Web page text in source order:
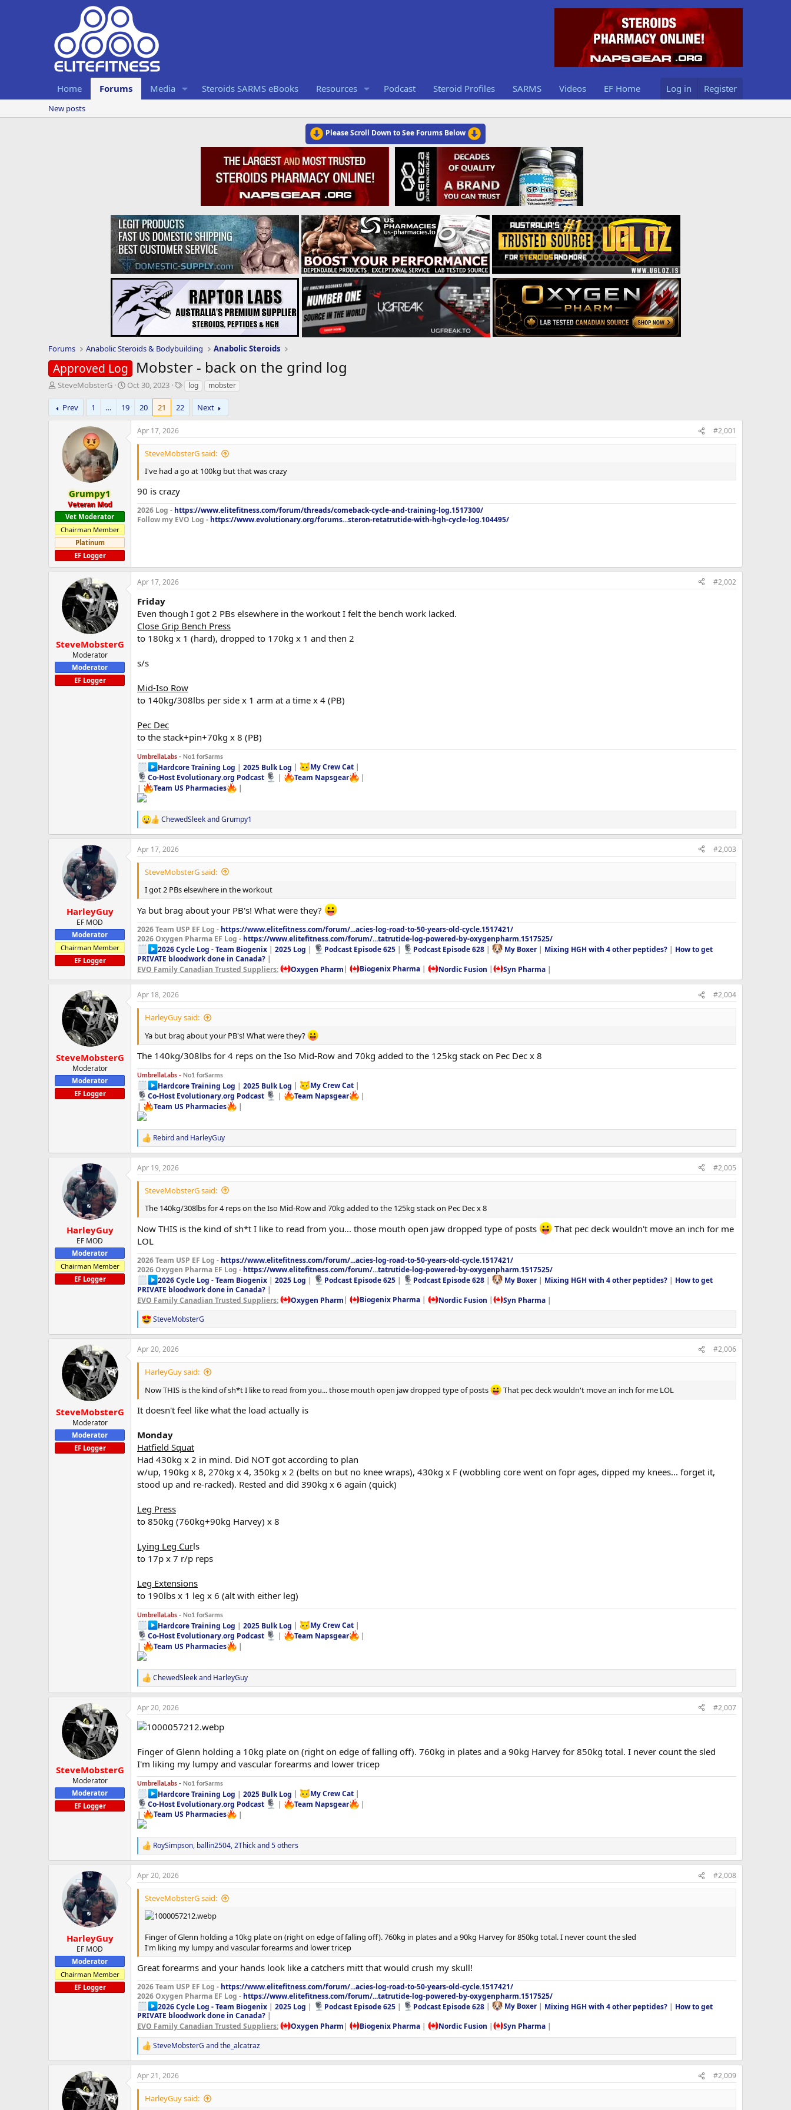
Home Forums Media Steroids SARMS eBooks Resources Podcast Steroid Profiles SARMS Videos EF Home Log in Register
New posts
Please Scroll Down to See Forums Below
Forums Anabolic Steroids & Bodybuilding Anabolic Steroids
Approved Log Mobster - back on the grind log
T
r
e
r
SteveMobsterG
S
a
r
d
Oct 30, 2023
T
g
s
log mobster
Prev 1 … 19 20 21 22 Next
Grumpy1
Veteran Mod
Vet Moderator
Chairman Member
Platinum
EF Logger
Apr 17, 2026 #2,001
SteveMobsterG said:
I've had a go at 100kg but that was crazy
90 is crazy
2026 Log - https://www.elitefitness.com/forum/threads/comeback-cycle-and-training-log.1517300/
Follow my EVO Log - https://www.evolutionary.org/forums...steron-retatrutide-with-hgh-cycle-log.104495/
SteveMobsterG
Moderator
Moderator
EF Logger
Apr 17, 2026 #2,002
Friday
Even though I got 2 PBs elsewhere in the workout I felt the bench work lacked.
Close Grip Bench Press
to 180kg x 1 (hard), dropped to 170kg x 1 and then 2
s/s
Mid-Iso Row
to 140kg/308lbs per side x 1 arm at a time x 4 (PB)
Pec Dec
to the stack+pin+70kg x 8 (PB)
UmbrellaLabs - No1 forSarms
Hardcore Training Log |2025 Bulk Log | My Crew Cat|
Co-Host Evolutionary.org Podcast
| Team Napsgear
|
|
Team US Pharmacies |
R
e
a
c
t
n
s
:
ChewedSleekandGrumpy1
HarleyGuy
EF MOD
Moderator
Chairman Member
EF Logger
Apr 17, 2026 #2,003
SteveMobsterG said:
I got 2 PBs elsewhere in the workout
Ya but brag about your PB's! What were they?
2026 Team USP EF Log - https://www.elitefitness.com/forum/...acies-log-road-to-50-years-old-cycle.1517421/
2026 Oxygen Pharma EF Log - https://www.elitefitness.com/forum/...tatrutide-log-powered-by-oxygenpharm.1517525/
2026 Cycle Log - Team Biogenix |2025 Log | Podcast Episode 625| Podcast Episode 628 | My Boxer| Mixing HGH with 4 other peptides?| How to get
PRIVATE bloodwork done in Canada? |
EVO Family Canadian Trusted Suppliers:
Oxygen Pharm| Biogenix Pharma | Nordic Fusion | Syn Pharma |
SteveMobsterG
Moderator
Moderator
EF Logger
Apr 18, 2026 #2,004
HarleyGuy said:
Ya but brag about your PB's! What were they?
The 140kg/308lbs for 4 reps on the Iso Mid-Row and 70kg added to the 125kg stack on Pec Dec x 8
UmbrellaLabs - No1 forSarms
Hardcore Training Log |2025 Bulk Log | My Crew Cat|
Co-Host Evolutionary.org Podcast
| Team Napsgear
|
|
Team US Pharmacies |
R
e
a
c
t
n
s
:
Rebirdand HarleyGuy
HarleyGuy
EF MOD
Moderator
Chairman Member
EF Logger
Apr 19, 2026 #2,005
SteveMobsterG said:
The 140kg/308lbs for 4 reps on the Iso Mid-Row and 70kg added to the 125kg stack on Pec Dec x 8
Now THIS is the kind of sh*t I like to read from you... those mouth open jaw dropped type of posts
That pec deck wouldn't move an inch for me
LOL
2026 Team USP EF Log - https://www.elitefitness.com/forum/...acies-log-road-to-50-years-old-cycle.1517421/
2026 Oxygen Pharma EF Log - https://www.elitefitness.com/forum/...tatrutide-log-powered-by-oxygenpharm.1517525/
2026 Cycle Log - Team Biogenix |2025 Log | Podcast Episode 625| Podcast Episode 628 | My Boxer| Mixing HGH with 4 other peptides?| How to get
PRIVATE bloodwork done in Canada? |
EVO Family Canadian Trusted Suppliers:
Oxygen Pharm| Biogenix Pharma | Nordic Fusion | Syn Pharma |
R
e
a
c
t
s
:
SteveMobsterG
SteveMobsterG
Moderator
Moderator
EF Logger
Apr 20, 2026 #2,006
HarleyGuy said:
Now THIS is the kind of sh*t I like to read from you... those mouth open jaw dropped type of posts
That pec deck wouldn't move an inch for me LOL
It doesn't feel like what the load actually is
Monday
Hatfield Squat
Had 430kg x 2 in mind. Did NOT got according to plan
w/up, 190kg x 8, 270kg x 4, 350kg x 2 (belts on but no knee wraps), 430kg x F (wobbling core went on fopr ages, dipped my knees... forget it,
stood up and re-racked). Rested and did 390kg x 6 again (quick)
Leg Press
to 850kg (760kg+90kg Harvey) x 8
Lying Leg Curls
to 17p x 7 r/p reps
Leg Extensions
to 190lbs x 1 leg x 6 (alt with either leg)
UmbrellaLabs - No1 forSarms
Hardcore Training Log |2025 Bulk Log | My Crew Cat|
Co-Host Evolutionary.org Podcast
| Team Napsgear
|
|
Team US Pharmacies |
R
e
a
c
t
i
n
s
:
ChewedSleekand HarleyGuy
SteveMobsterG
Moderator
Moderator
EF Logger
Apr 20, 2026 #2,007
Finger of Glenn holding a 10kg plate on (right on edge of falling off). 760kg in plates and a 90kg Harvey for 850kg total. I never count the sled
I'm liking my lumpy and vascular forearms and lower tricep
UmbrellaLabs - No1 forSarms
Hardcore Training Log |2025 Bulk Log | My Crew Cat|
Co-Host Evolutionary.org Podcast
| Team Napsgear
|
|
Team US Pharmacies |
R
e
a
c
t
RoySimpson, ballin2504,2Thickand 5 others
HarleyGuy
EF MOD
Moderator
Chairman Member
EF Logger
Apr 20, 2026 #2,008
SteveMobsterG said:
Finger of Glenn holding a 10kg plate on (right on edge of falling off). 760kg in plates and a 90kg Harvey for 850kg total. I never count the sled
I'm liking my lumpy and vascular forearms and lower tricep
Great forearms and your hands look like a catchers mitt that would crush my skull!
2026 Team USP EF Log - https://www.elitefitness.com/forum/...acies-log-road-to-50-years-old-cycle.1517421/
2026 Oxygen Pharma EF Log - https://www.elitefitness.com/forum/...tatrutide-log-powered-by-oxygenpharm.1517525/
2026 Cycle Log - Team Biogenix |2025 Log | Podcast Episode 625| Podcast Episode 628 | My Boxer| Mixing HGH with 4 other peptides?| How to get
PRIVATE bloodwork done in Canada? |
EVO Family Canadian Trusted Suppliers:
Oxygen Pharm| Biogenix Pharma | Nordic Fusion | Syn Pharma |
R
e
a
c
t
SteveMobsterG andthe_alcatraz
Apr 21, 2026 #2,009
HarleyGuy said: